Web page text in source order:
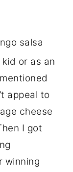
or as an
appeal to
cheese
I got
winning